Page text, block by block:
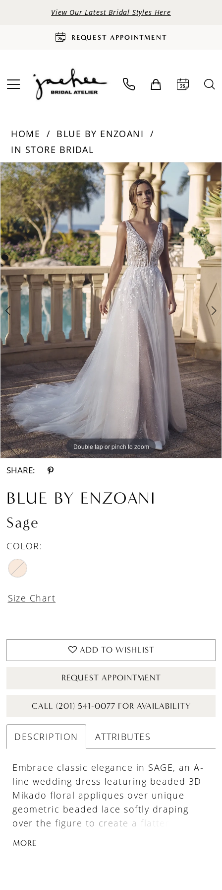
View Our Latest Bridal Styles Here
REQUEST APPOINTMENT
HOME
BLUE BY ENZOANI
IN STORE BRIDAL
Products
Views
Carousel
Skip
to
end
PAUSE AUTOPLAY
PREVIOUS SLIDE
NEXT SLIDE
0
1
2
3
4
5
Double tap or pinch to zoom
Double tap or pinch to zoom
Double tap or pinch to zoom
SHARE:
BLUE BY ENZOANI
Sage
COLOR:
Size Chart
ADD TO WISHLIST
REQUEST APPOINTMENT
CALL (201) 541-0077 FOR AVAILABILITY
DESCRIPTION ATTRIBUTES
Embrace classic elegance in SAGE, an A-
line wedding dress featuring beaded 3D
Mikado floral appliques over unique
geometric beaded lace softly draping
over the figure to create a flattering
silhouette. The plunging illusion V-
MORE